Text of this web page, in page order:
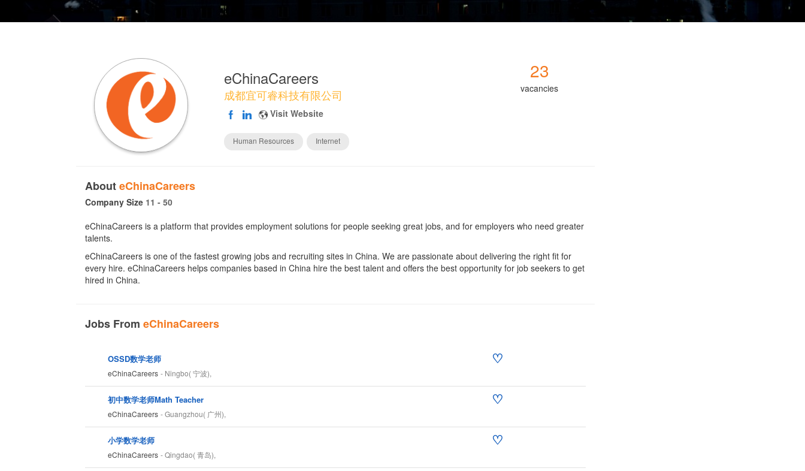
eChinaCareers
成都宜可睿科技有限公司
23
vacancies
Visit Website
Human Resources Internet
AbouteChinaCareers
Company Size 11 - 50
eChinaCareers is a platform that provides employment solutions for people seeking great jobs, and for employers who need greater
talents.
eChinaCareers is one of the fastest growing jobs and recruiting sites in China. We are passionate about delivering the right fit for
every hire. eChinaCareers helps companies based in China hire the best talent and offers the best opportunity for job seekers to get
hired in China.
Jobs From eChinaCareers
OSSD数学老师 ♡
eChinaCareers - Ningbo( 宁波),
初中数学老师Math Teacher ♡
eChinaCareers - Guangzhou( 广州),
小学数学老师 ♡
eChinaCareers - Qingdao( 青岛),